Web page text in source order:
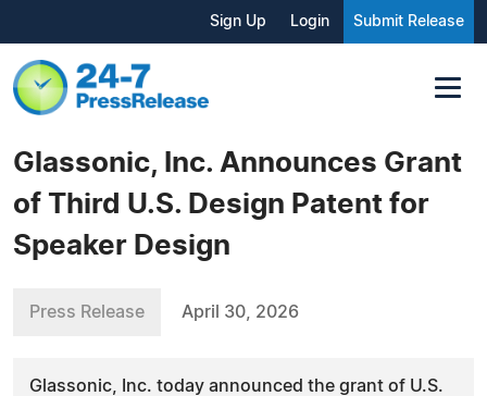
Sign Up Login Submit Release
Glassonic, Inc. Announces Grant
of Third U.S. Design Patent for
Speaker Design
Press Release April 30, 2026
Glassonic, Inc. today announced the grant of U.S.